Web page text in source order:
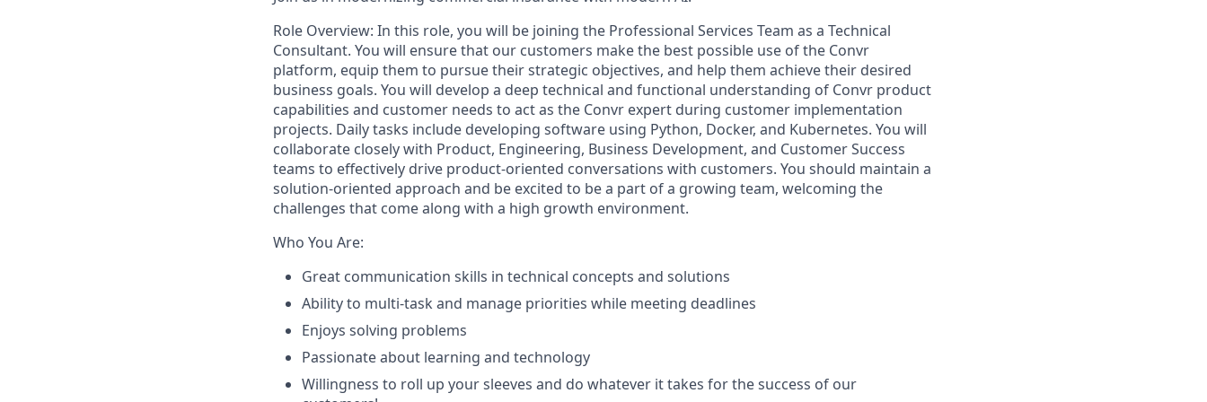
Role Overview: In this role, you will be joining the Professional Services Team as a Technical
Consultant. You will ensure that our customers make the best possible use of the Convr
platform, equip them to pursue their strategic objectives, and help them achieve their desired
business goals. You will develop a deep technical and functional understanding of Convr product
capabilities and customer needs to act as the Convr expert during customer implementation
projects. Daily tasks include developing software using Python, Docker, and Kubernetes. You will
collaborate closely with Product, Engineering, Business Development, and Customer Success
teams to effectively drive product-oriented conversations with customers. You should maintain a
solution-oriented approach and be excited to be a part of a growing team, welcoming the
challenges that come along with a high growth environment.
Who You Are:
Great communication skills in technical concepts and solutions
Ability to multi-task and manage priorities while meeting deadlines
Enjoys solving problems
Passionate about learning and technology
Willingness to roll up your sleeves and do whatever it takes for the success of our